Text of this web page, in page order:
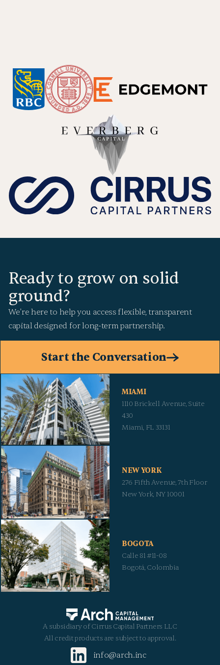
Ready to grow on solid
ground?
We’re here to help you access flexible, transparent
capital designed for long-term partnership.
Start the Conversation
MIAMI
1110 Brickell Avenue, Suite
430
Miami, FL 33131
NEW YORK
276 Fifth Avenue, 7th Floor
New York, NY 10001
BOGOTA
Calle 81 #11-08
Bogotá, Colombia
A subsidiary of Cirrus Capital Partners LLC
All credit products are subject to approval.
info@arch.inc